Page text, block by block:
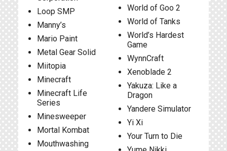
Loop SMP
Manny’s
Mario Paint
Metal Gear Solid
Miitopia
Minecraft
Minecraft Life
Series
Minesweeper
Mortal Kombat
Mouthwashing
World of Goo 2
World of Tanks
World’s Hardest
Game
WynnCraft
Xenoblade 2
Yakuza: Like a
Dragon
Yandere Simulator
Yi Xi
Your Turn to Die